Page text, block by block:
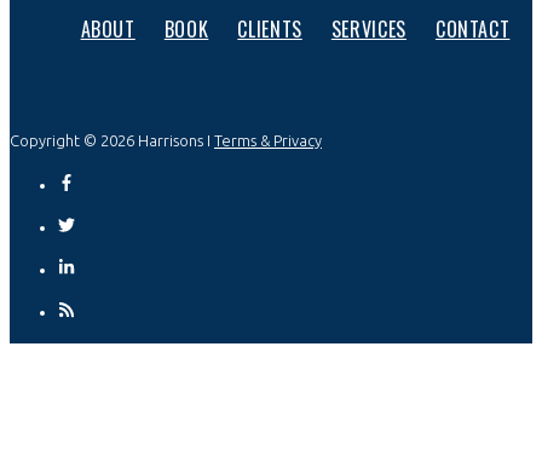
ABOUT BOOK CLIENTS SERVICES CONTACT
Copyright © 2026 Harrisons I Terms & Privacy